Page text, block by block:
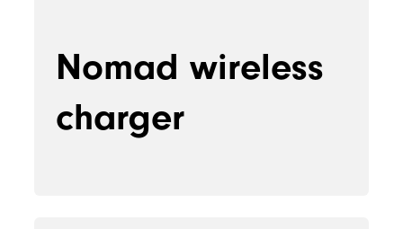
Nomad wireless
charger